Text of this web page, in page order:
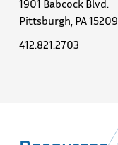
1901 Babcock Blvd.
Pittsburgh, PA 15209
412.821.2703